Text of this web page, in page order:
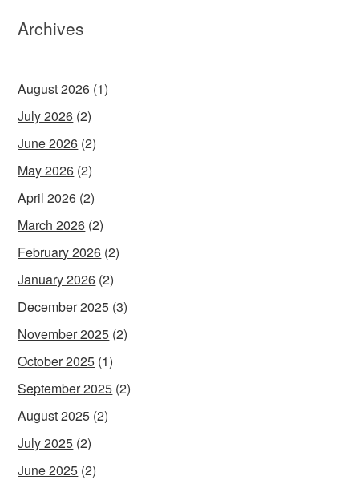
Archives
August 2026 (1)
July 2026 (2)
June 2026 (2)
May 2026 (2)
April 2026 (2)
March 2026 (2)
February 2026 (2)
January 2026 (2)
December 2025 (3)
November 2025 (2)
October 2025 (1)
September 2025 (2)
August 2025 (2)
July 2025 (2)
June 2025 (2)